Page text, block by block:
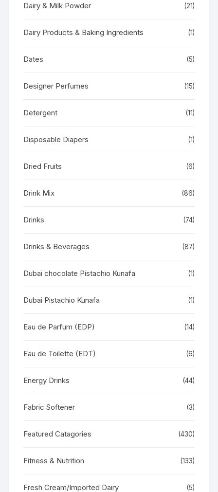
Dairy & Milk Powder (21)
Dairy Products & Baking Ingredients (1)
Dates (5)
Designer Perfumes (15)
Detergent (11)
Disposable Diapers (1)
Dried Fruits (6)
Drink Mix (86)
Drinks (74)
Drinks & Beverages (87)
Dubai chocolate Pistachio Kunafa (1)
Dubai Pistachio Kunafa (1)
Eau de Parfum (EDP) (14)
Eau de Toilette (EDT) (6)
Energy Drinks (44)
Fabric Softener (3)
Featured Catagories (430)
Fitness & Nutrition (133)
Fresh Cream/Imported Dairy (5)